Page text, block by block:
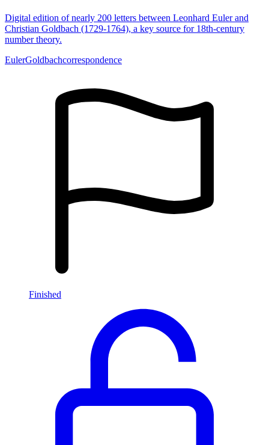
Digital edition of nearly 200 letters between Leonhard Euler and
Christian Goldbach (1729-1764), a key source for 18th-century
number theory.
EulerGoldbachcorrespondence
Finished